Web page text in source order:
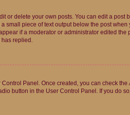
or delete your own posts. You can edit a
small piece of text output below the post
if a moderator or administrator edited
has replied.
Panel. Once created, you can check the
button in the User Control Panel. If you do